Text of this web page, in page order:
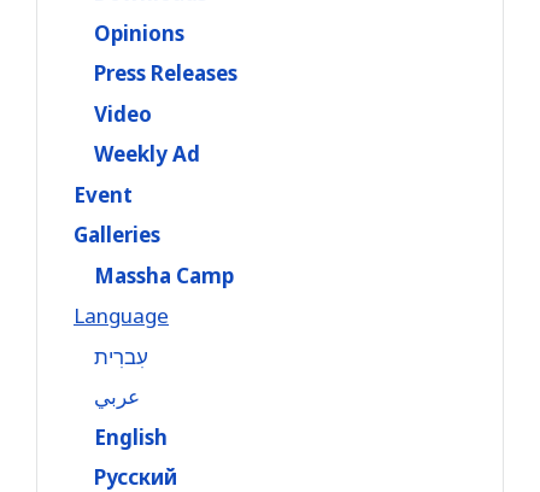
Opinions
Press Releases
Video
Weekly Ad
Event
Galleries
Massha Camp
Language
עִברִית
عربي
English
Русский